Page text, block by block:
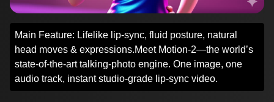
Main Feature: Lifelike lip-sync, fluid posture, natural
head moves & expressions.Meet Motion-2—the world’s
state-of-the-art talking-photo engine. One image, one
audio track, instant studio-grade lip-sync video.